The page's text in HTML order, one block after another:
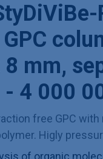
mm,
4 000
free GPC
Higly
of organic